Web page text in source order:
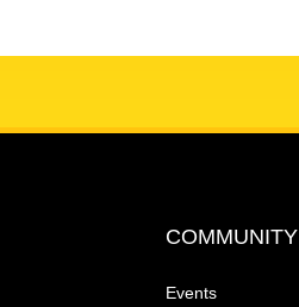
COMMUNITY
Events